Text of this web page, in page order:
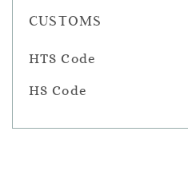
CUSTOMS
HTS Code
HS Code